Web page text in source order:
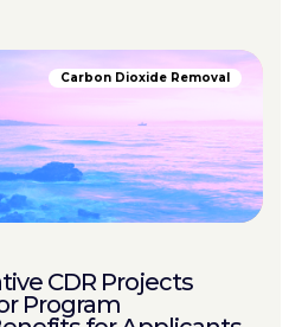
Carbon Dioxide Removal
CDR Projects
Program